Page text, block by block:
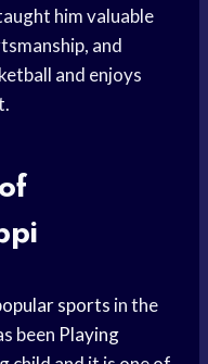
him valuable
and
and enjoys
sports in the
been Playing